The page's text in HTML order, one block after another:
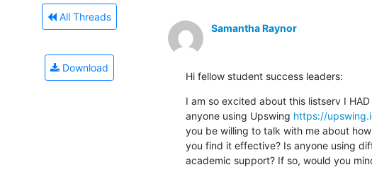
All Threads
Download
Samantha Raynor
Hi fellow student success leaders:
I am so excited about this listserv I
anyone using Upswing https://
you be willing to talk with me about
you find it effective? Is anyone using
academic support? If so, would you